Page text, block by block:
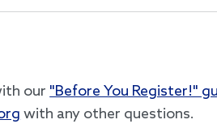
our "Before You Register!"
with any other questions.